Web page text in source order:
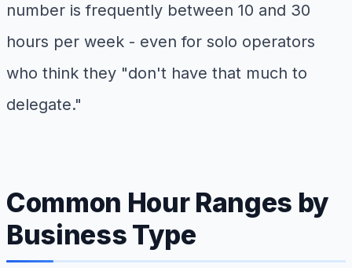
number is frequently between 10 and 30
hours per week - even for solo operators
who think they "don't have that much to
delegate."
Common Hour Ranges by
Business Type